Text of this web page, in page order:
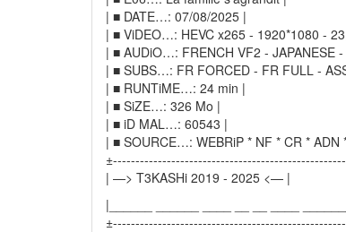
| ■ DATE…: 07/08/2025 |
| ■ ViDEO…: HEVC x265 - 1920*1080 -
| ■ AUDiO…: FRENCH VF2 - JAPANESE
| ■ SUBS…: FR FORCED - FR FULL -
| ■ RUNTiME…: 24 min |
| ■ SiZE…: 326 Mo |
| ■ iD MAL…: 60543 |
| ■ SOURCE…: WEBRiP * NF * CR * ADN
| —> T3KASHi 2019 - 2025 <— |
|______ ______ ____ __ __ ____